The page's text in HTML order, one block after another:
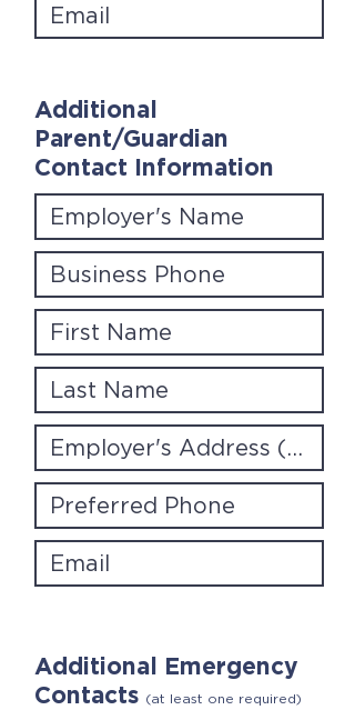
Additional
Parent/Guardian
Contact Information
Additional Emergency
Contacts (at least one required)